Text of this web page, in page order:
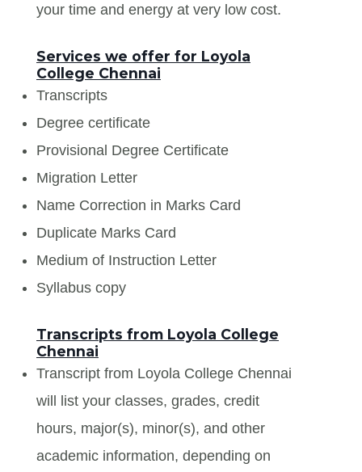
your time and energy at very low cost.
Services we offer for Loyola
College Chennai
Transcripts
Degree certificate
Provisional Degree Certificate
Migration Letter
Name Correction in Marks Card
Duplicate Marks Card
Medium of Instruction Letter
Syllabus copy
Transcripts from Loyola College
Chennai
Transcript from Loyola College Chennai
will list your classes, grades, credit
hours, major(s), minor(s), and other
academic information, depending on